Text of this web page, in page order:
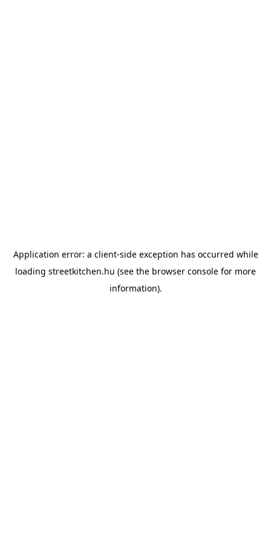
Application error: a client-side exception has occurred while
loading streetkitchen.hu (see the browser console for more
information).